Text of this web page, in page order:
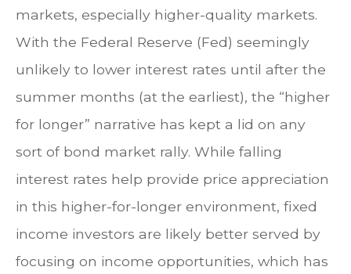
markets, especially higher-quality markets.
With the Federal Reserve (Fed) seemingly
unlikely to lower interest rates until after the
summer months (at the earliest), the “higher
for longer” narrative has kept a lid on any
sort of bond market rally. While falling
interest rates help provide price appreciation
in this higher-for-longer environment, fixed
income investors are likely better served by
focusing on income opportunities, which has